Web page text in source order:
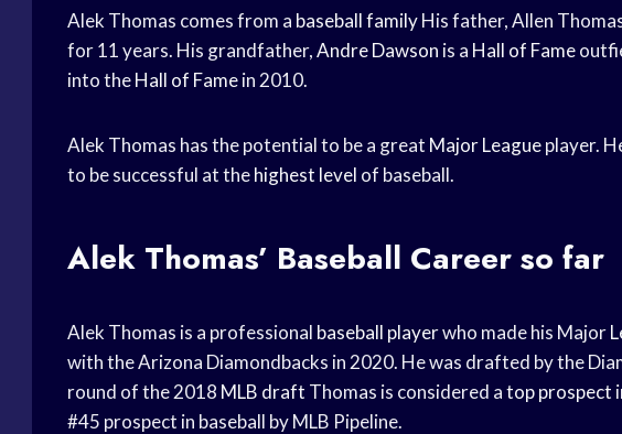
Alek Thomas comes from a baseball familyHis father, Allen
for 11 years. His grandfather,Andre Dawson is a Hall of Fame
into theHall of Famein 2010.
Alek Thomas has the potential to be a great Major Leagueplayer.
to be successful at thehighest level of baseball.
Alek Thomas’ Baseball Careerso far
Alek Thomas is a professional baseball playerwho made his Major
with the Arizona Diamondbacks in 2020. He was drafted by the
round of the 2018 MLB draft Thomas is considered atop prospect
#45 prospect in baseball by MLB Pipeline.